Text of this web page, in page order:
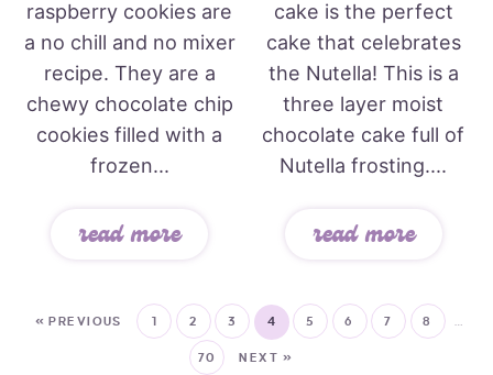
raspberry cookies are
a no chill and no mixer
recipe. They are a
chewy chocolate chip
cookies filled with a
frozen...
read more
cake is the perfect
cake that celebrates
the Nutella! This is a
three layer moist
chocolate cake full of
Nutella frosting....
read more
« PREVIOUS 1 2 3 4 5 6 7 8
70 NEXT »